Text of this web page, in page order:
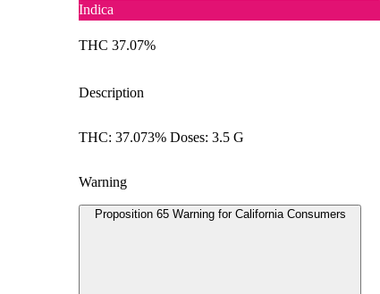
Indica
THC 37.07%
Description
THC: 37.073% Doses: 3.5 G
Warning
Proposition 65 Warning for California Consumers